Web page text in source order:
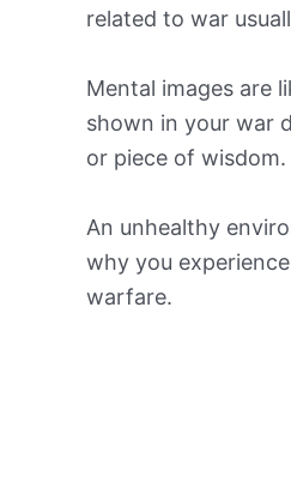
related to war
Mental images are
shown in your war
or piece of wisdom.
An unhealthy
why you
warfare.